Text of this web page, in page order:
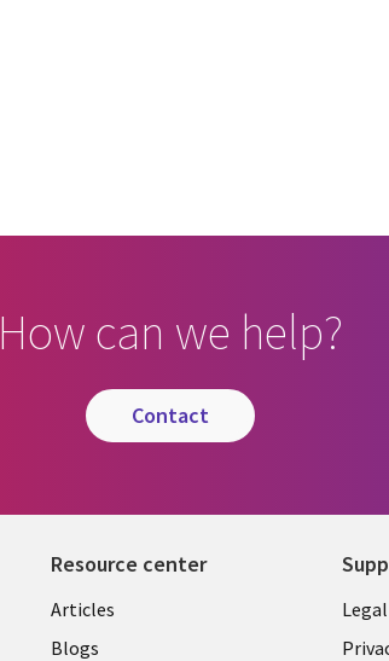
How can we help?
contact
Resource center
Library
Articles
Blogs
Legal